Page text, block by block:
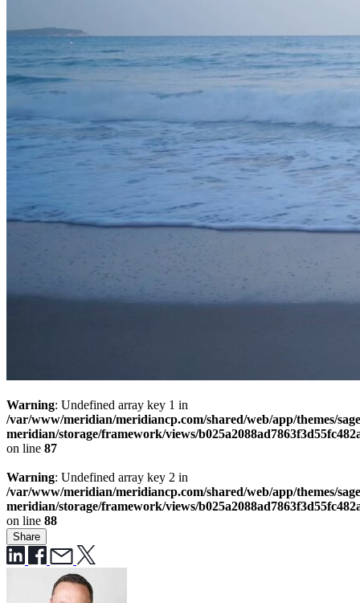
Warning: Undefined array key 1 in
/var/www/meridian/meridiancp.com/shared/web/app/themes/
meridian/storage/framework/views/
on line 87
Warning: Undefined array key 2 in
/var/www/meridian/meridiancp.com/shared/web/app/themes/
meridian/storage/framework/views/
on line 88
Share